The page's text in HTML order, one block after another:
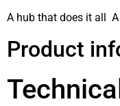
A hub that does it all
Product